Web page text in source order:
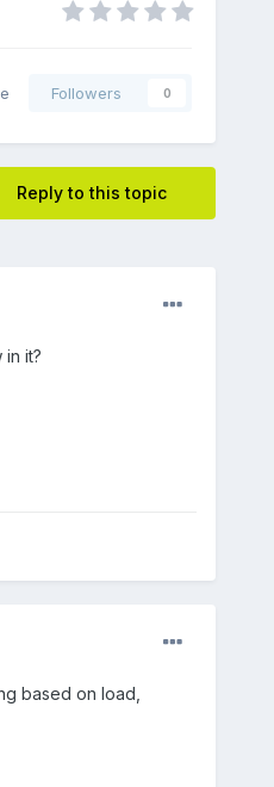
Followers 0
Reply to this topic
it?
based on load,